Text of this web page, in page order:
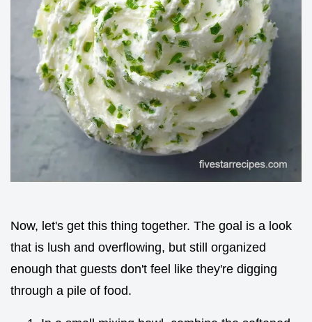
Now, let's get this thing together. The goal is a look
that is lush and overflowing, but still organized
enough that guests don't feel like they're digging
through a pile of food.